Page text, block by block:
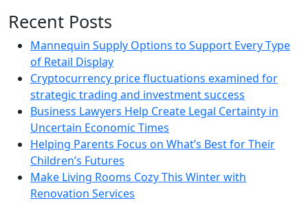
Recent Posts
Mannequin Supply Options to Support Every Type
of Retail Display
Cryptocurrency price fluctuations examined for
strategic trading and investment success
Business Lawyers Help Create Legal Certainty in
Uncertain Economic Times
Helping Parents Focus on What’s Best for Their
Children’s Futures
Make Living Rooms Cozy This Winter with
Renovation Services